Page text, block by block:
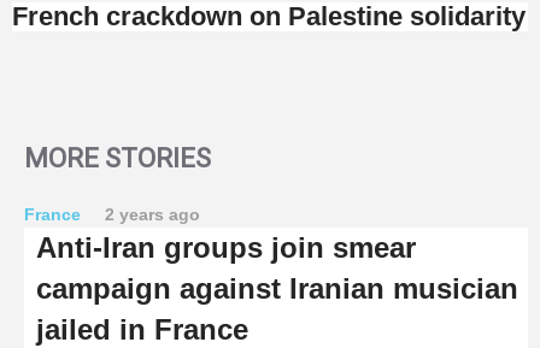
French crackdown on Palestine solidarity
MORE STORIES
France 2 years ago
Anti-Iran groups join smear
campaign against Iranian musician
jailed in France